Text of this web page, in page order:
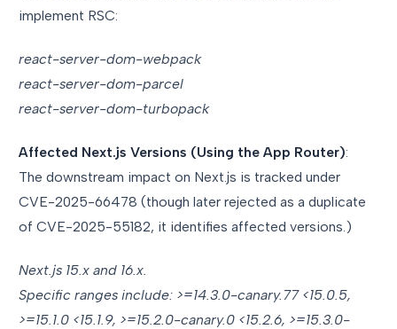
implement RSC:
react-server-dom-webpack
react-server-dom-parcel
react-server-dom-turbopack
Affected Next.js Versions (Using the App Router):
The downstream impact on Next.js is tracked under
CVE-2025-66478 (though later rejected as a duplicate
of CVE-2025-55182, it identifies affected versions.)
Next.js 15.x and 16.x.
Specific ranges include: >=14.3.0-canary.77 <15.0.5,
>=15.1.0 <15.1.9, >=15.2.0-canary.0 <15.2.6, >=15.3.0-